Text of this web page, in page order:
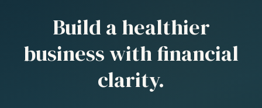
Build a healthier
business with financial
clarity.